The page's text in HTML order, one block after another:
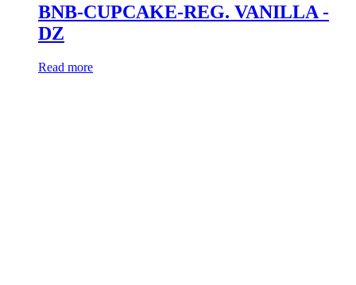
BNB-CUPCAKE-REG. VANILLA -
DZ
Read more